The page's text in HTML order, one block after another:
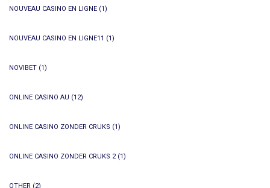
NOUVEAU CASINO EN LIGNE (1)
NOUVEAU CASINO EN LIGNE11 (1)
NOVIBET (1)
ONLINE CASINO AU (12)
ONLINE CASINO ZONDER CRUKS (1)
ONLINE CASINO ZONDER CRUKS 2(1)
OTHER (2)